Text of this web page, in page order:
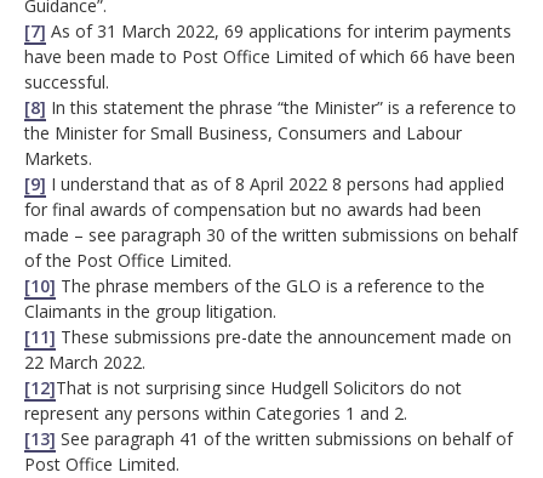
Guidance”.
[7] As of 31 March 2022, 69 applications for interim payments
have been made to Post Office Limited of which 66 have been
successful.
[8] In this statement the phrase “the Minister” is a reference to
the Minister for Small Business, Consumers and Labour
Markets.
[9] I understand that as of 8 April 2022 8 persons had applied
for final awards of compensation but no awards had been
made – see paragraph 30 of the written submissions on behalf
of the Post Office Limited.
[10] The phrase members of the GLO is a reference to the
Claimants in the group litigation.
[11] These submissions pre-date the announcement made on
22 March 2022.
[12]That is not surprising since Hudgell Solicitors do not
represent any persons within Categories 1 and 2.
[13] See paragraph 41 of the written submissions on behalf of
Post Office Limited.